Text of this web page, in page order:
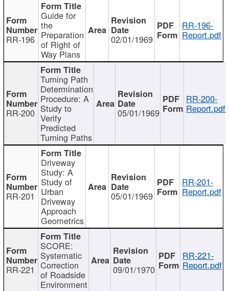
RR-196
Guide for
the
Preparation
of Right of
Way Plans
02/01/1969
RR-196-
Report.pdf
RR-200
Turning Path
Determination
Procedure: A
Study to
Verify
Predicted
Turning Paths
05/01/1969
RR-200-
Report.pdf
RR-201
Driveway
Study: A
Study of
Urban
Driveway
Approach
Geometrics
05/01/1969
RR-201-
Report.pdf
RR-221
SCORE:
Systematic
Correction
of Roadside
Environment
09/01/1970
RR-221-
Report.pdf